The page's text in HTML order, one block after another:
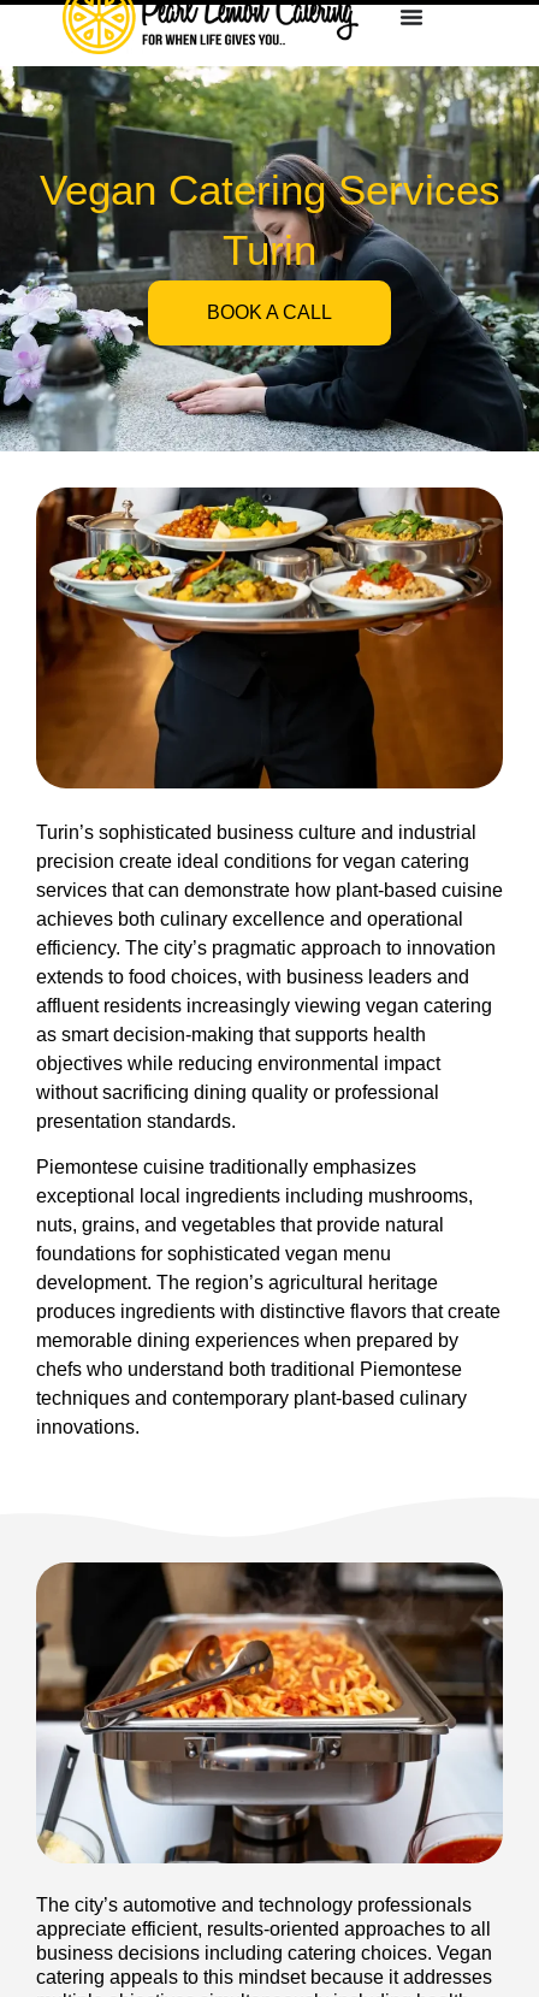
Vegan Catering Services
Turin
BOOK A CALL
Turin’s sophisticated business culture and industrial
precision create ideal conditions for vegan catering
services that can demonstrate how plant-based cuisine
achieves both culinary excellence and operational
efficiency. The city’s pragmatic approach to innovation
extends to food choices, with business leaders and
affluent residents increasingly viewing vegan catering
as smart decision-making that supports health
objectives while reducing environmental impact
without sacrificing dining quality or professional
presentation standards.
Piemontese cuisine traditionally emphasizes
exceptional local ingredients including mushrooms,
nuts, grains, and vegetables that provide natural
foundations for sophisticated vegan menu
development. The region’s agricultural heritage
produces ingredients with distinctive flavors that create
memorable dining experiences when prepared by
chefs who understand both traditional Piemontese
techniques and contemporary plant-based culinary
innovations.
The city’s automotive and technology professionals
appreciate efficient, results-oriented approaches to all
business decisions including catering choices. Vegan
catering appeals to this mindset because it addresses